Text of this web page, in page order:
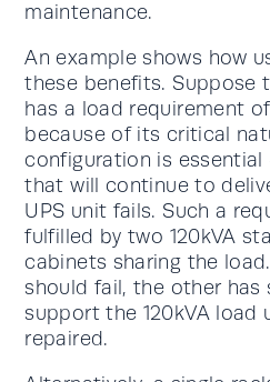
maintenance.
An example shows how
these benefits. Suppose
has a load requirement of
because of its critical
configuration is
that will continue to
UPS unit fails. Such a
fulfilled by two 120kVA
cabinets sharing the
should fail, the other
support the 120kVA load
repaired.